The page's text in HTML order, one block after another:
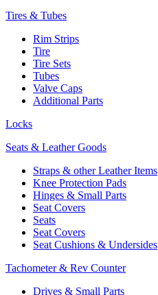
Tires & Tubes
Rim Strips
Tire
Tire Sets
Tubes
Valve Caps
Additional Parts
Locks
Seats & Leather Goods
Straps & other Leather Items
Knee Protection Pads
Hinges & Small Parts
Seat Covers
Seats
Seat Covers
Seat Cushions & Undersides
Tachometer & Rev Counter
Drives & Small Parts